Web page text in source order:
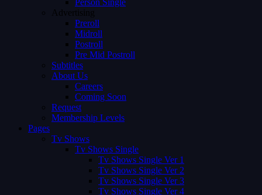
Person Single
Advertising
Preroll
Midroll
Postroll
Pre Mid Postroll
Subtitles
About Us
Careers
Coming Soon
Request
Membership Levels
Pages
Tv Shows
Tv Shows Single
Tv Shows Single Ver 1
Tv Shows Single Ver 2
Tv Shows Single Ver 3
Tv Shows Single Ver 4